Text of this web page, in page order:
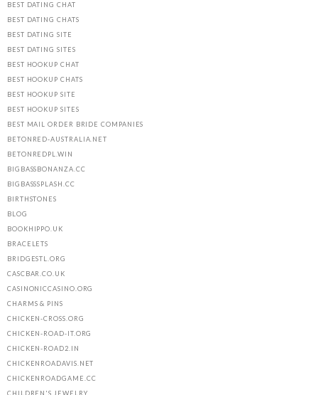
BEST DATING CHAT
BEST DATING CHATS
BEST DATING SITE
BEST DATING SITES
BEST HOOKUP CHAT
BEST HOOKUP CHATS
BEST HOOKUP SITE
BEST HOOKUP SITES
BEST MAIL ORDER BRIDE COMPANIES
BETONRED-AUSTRALIA.NET
BETONREDPL.WIN
BIGBASSBONANZA.CC
BIGBASSSPLASH.CC
BIRTHSTONES
BLOG
BOOKHIPPO.UK
BRACELETS
BRIDGESTL.ORG
CASCBAR.CO.UK
CASINONICCASINO.ORG
CHARMS & PINS
CHICKEN-CROSS.ORG
CHICKEN-ROAD-IT.ORG
CHICKEN-ROAD2.IN
CHICKENROADAVIS.NET
CHICKENROADGAME.CC